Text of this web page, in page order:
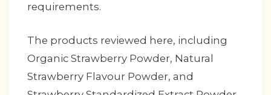
requirements.
The products reviewed here, including
Organic Strawberry Powder, Natural
Strawberry Flavour Powder, and